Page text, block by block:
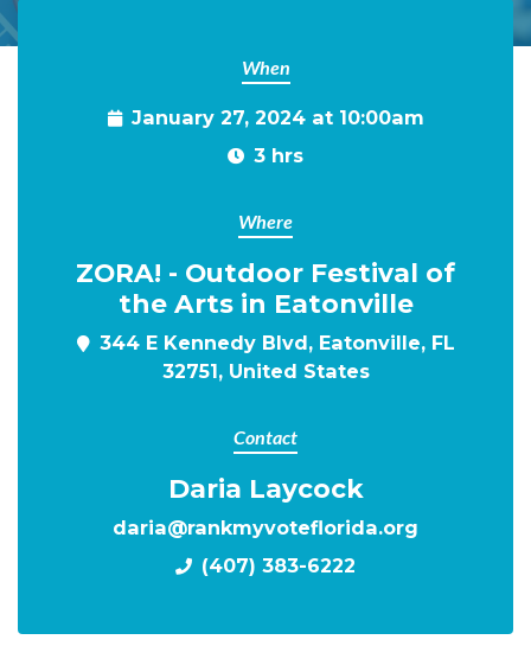
When
January 27, 2024 at 10:00am
3 hrs
Where
ZORA! - Outdoor Festival of
the Arts in Eatonville
344 E Kennedy Blvd, Eatonville, FL
32751, United States
Contact
Daria Laycock
daria@rankmyvoteflorida.org
(407) 383-6222